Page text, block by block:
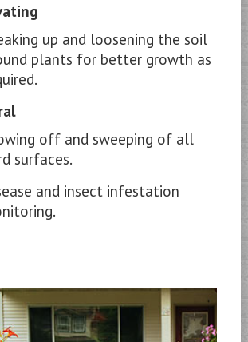
up and loosening the soil
plants for better growth as
off and sweeping of all
surfaces.
and insect infestation